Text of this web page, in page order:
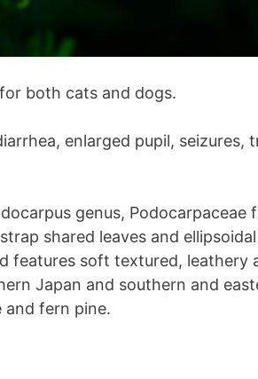
both cats and dogs.
enlarged pupil, seizures,
genus, Podocarpaceae
shared leaves and
features soft textured, leathery
Japan and southern and
and fern pine.